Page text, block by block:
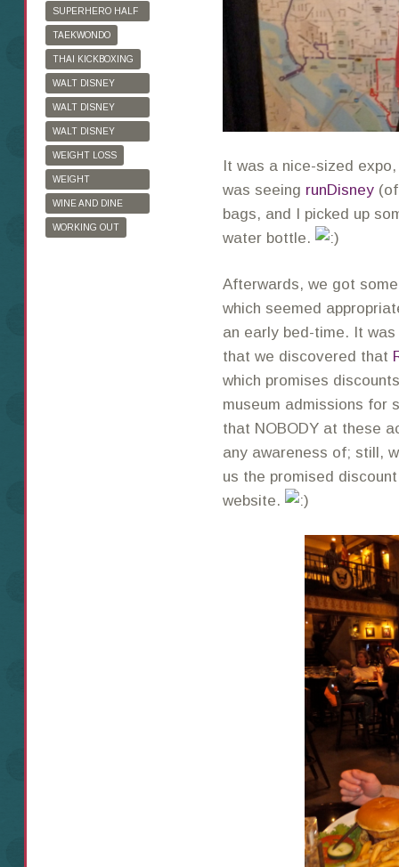
It was a nice-sized
was seeing runDisney
bags, and I picked up
water bottle.
Afterwards, we got
which seemed
an early bed-time. It
that we discovered that
which promises
museum admissions for
that NOBODY at these
any awareness of; still,
us the promised
website.
SUPERHERO HALF
MARATHON
TAEKWONDO
THAI KICKBOXING
WALT DISNEY
WORLD
WALT DISNEY
WORLD HALF
MARATHON
WALT DISNEY
WORLD MARATHON
WEIGHT LOSS
WEIGHT
WATCHERS
WINE AND DINE
HALF MARATHON
WORKING OUT